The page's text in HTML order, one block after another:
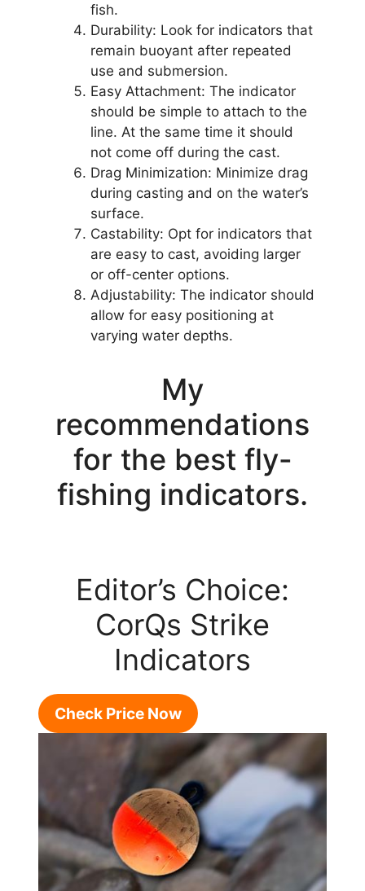
fish.
Durability: Look for indicators that
remain buoyant after repeated
use and submersion.
Easy Attachment: The indicator
should be simple to attach to the
line. At the same time it should
not come off during the cast.
Drag Minimization: Minimize drag
during casting and on the water’s
surface.
Castability: Opt for indicators that
are easy to cast, avoiding larger
or off-center options.
Adjustability: The indicator should
allow for easy positioning at
varying water depths.
My
recommendations
for the best fly-
fishing indicators.
Editor’s Choice:
CorQs Strike
Indicators
Check Price Now